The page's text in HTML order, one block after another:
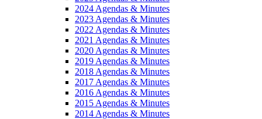
2024 Agendas & Minutes
2023 Agendas & Minutes
2022 Agendas & Minutes
2021 Agendas & Minutes
2020 Agendas & Minutes
2019 Agendas & Minutes
2018 Agendas & Minutes
2017 Agendas & Minutes
2016 Agendas & Minutes
2015 Agendas & Minutes
2014 Agendas & Minutes